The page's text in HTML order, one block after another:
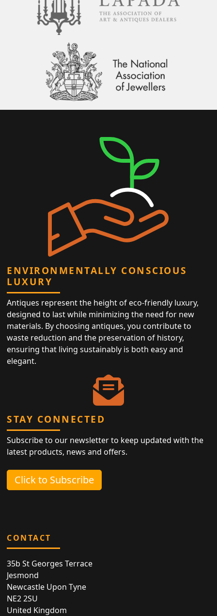
ENVIRONMENTALLY CONSCIOUS
LUXURY
Antiques represent the height of eco-friendly luxury,
designed to last while minimizing the need for new
materials. By choosing antiques, you contribute to
waste reduction and the preservation of history,
ensuring that living sustainably is both easy and
elegant.
STAY CONNECTED
Subscribe to our newsletter to keep updated with the
latest products, news and offers.
Click to Subscribe
CONTACT
35b St Georges Terrace
Jesmond
Newcastle Upon Tyne
NE2 2SU
United Kingdom